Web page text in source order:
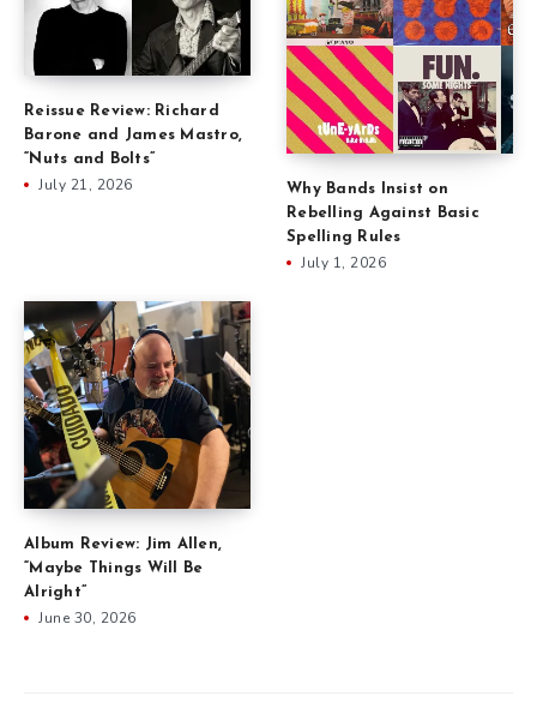
Reissue Review: Richard
Barone and James Mastro,
“Nuts and Bolts”
July 21, 2026
Why Bands Insist on
Rebelling Against Basic
Spelling Rules
July 1, 2026
Album Review: Jim Allen,
“Maybe Things Will Be
Alright”
June 30, 2026